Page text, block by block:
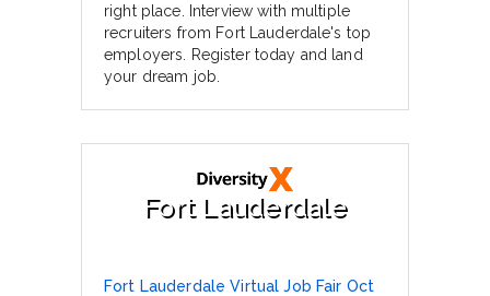
right place. Interview with multiple
recruiters from Fort Lauderdale's top
employers. Register today and land
your dream job.
Fort Lauderdale
Fort Lauderdale Virtual Job Fair Oct